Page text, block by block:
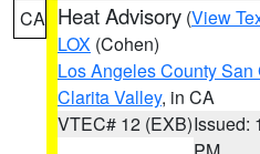
CA Heat Advisory (View
LOX (Cohen)
Los Angeles County San
Clarita Valley, in CA
VTEC# 12 (EXB)Issued: